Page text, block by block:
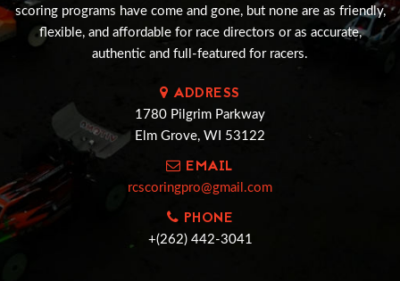
scoring programs have come and gone, but none are as friendly,
flexible, and affordable for race directors or as accurate,
authentic and full-featured for racers.
ADDRESS
1780 Pilgrim Parkway
Elm Grove, WI 53122
EMAIL
rcscoringpro@gmail.com
PHONE
+(262) 442-3041